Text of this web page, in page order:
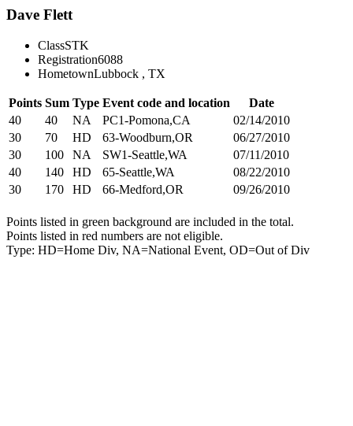
Dave Flett
ClassSTK
Registration6088
HometownLubbock , TX
Points Sum Type Event code and location
Date
40
40 NA PC1-Pomona,CA
02/14/2010
30
70 HD 63-Woodburn,OR
06/27/2010
30
100 NA SW1-Seattle,WA
07/11/2010
40
140 HD 65-Seattle,WA
08/22/2010
30
170 HD 66-Medford,OR 09/26/2010
Points listed in green background are included in the total.
Points listed in red numbers are not eligible.
Type: HD=Home Div, NA=National Event, OD=Out of Div